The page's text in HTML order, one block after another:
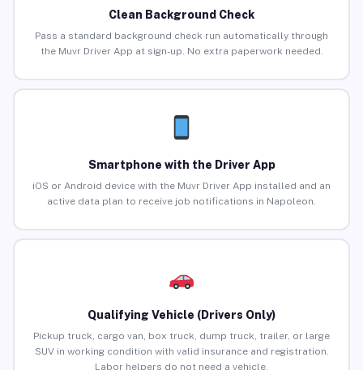
Clean Background Check
Pass a standard background check run automatically through
the Muvr Driver App at sign-up. No extra paperwork needed.
Smartphone with the Driver App
iOS or Android device with the Muvr Driver App installed and an
active data plan to receive job notifications in Napoleon.
Qualifying Vehicle (Drivers Only)
Pickup truck, cargo van, box truck, dump truck, trailer, or large
SUV in working condition with valid insurance and registration.
Labor helpers do not need a vehicle.